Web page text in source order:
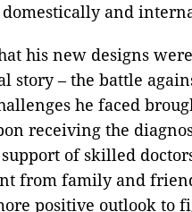
and
his new designs
story – the battle
he faced
receiving the
of skilled
from family and
positive outlook to